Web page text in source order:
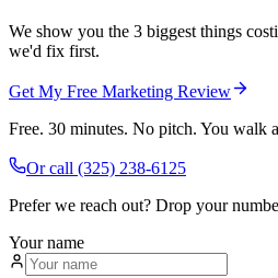
We show you the 3 biggest things
we'd fix first.
Get My Free Marketing Review
Free. 30 minutes. No pitch. You walk
Or call (325) 238-6125
Prefer we reach out? Drop your
Your name